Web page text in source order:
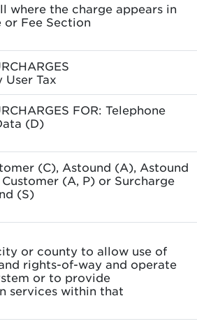
where the charge appears in
or Fee Section
Tax
FOR: Telephone
(D)
(C), Astound (A), Astound
(A, P) or Surcharge
(S)
or county to allow use of
rights-of-way and operate
or to provide
services within that